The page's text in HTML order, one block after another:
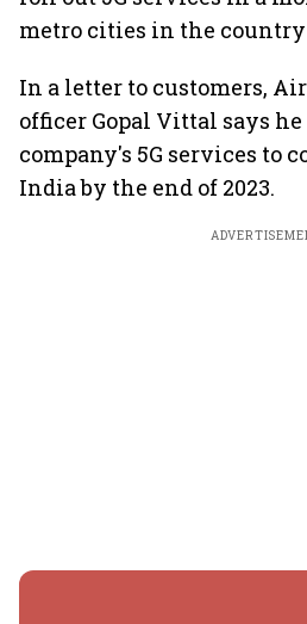
metro cities in the country
In a letter to customers,
officer Gopal Vittal says
company's 5G services to
India by the end of 2023.